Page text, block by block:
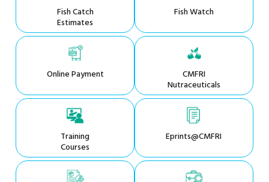
Fish Catch
Estimates
Fish Watch
Online Payment CMFRI
Nutraceuticals
Training
Courses
Eprints@CMFRI